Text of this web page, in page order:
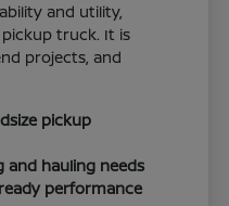
and utility,
truck. It is
projects, and
pickup
and hauling needs
performance